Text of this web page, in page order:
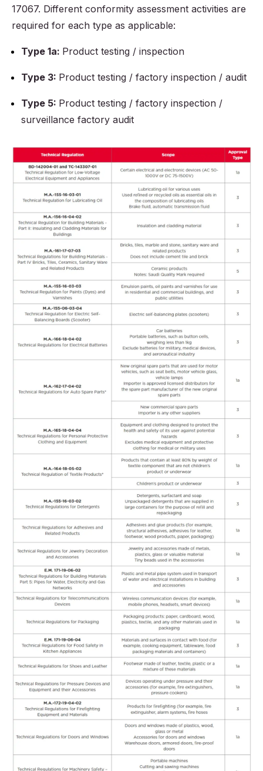
17067. Different conformity assessment activities are
required for each type as applicable:
Type 1a: Product testing / inspection
Type 3: Product testing / factory inspection / audit
Type 5: Product testing / factory inspection /
surveillance factory audit